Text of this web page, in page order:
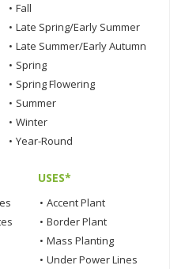
• Fall
• Late Spring/Early Summer
• Late Summer/Early Autumn
• Spring
• Spring Flowering
• Summer
• Winter
• Year-Round
USES*
• Accent Plant
• Border Plant
• Mass Planting
• Under Power Lines